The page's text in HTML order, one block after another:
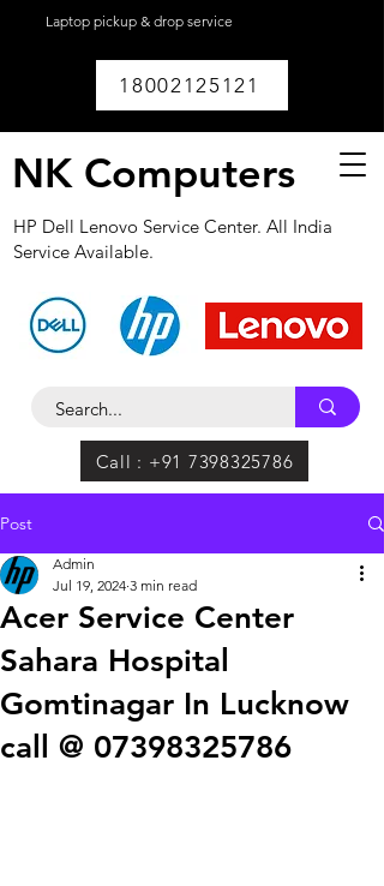
Laptop pickup & drop service
18002125121
NK Computers
HP Dell Lenovo Service Center. All India
Service Available.
Call : +91 7398325786
Post
Acer Service Center
Sahara Hospital
Gomtinagar In Lucknow
call @ 07398325786
Admin
Jul 19, 2024 3 min read